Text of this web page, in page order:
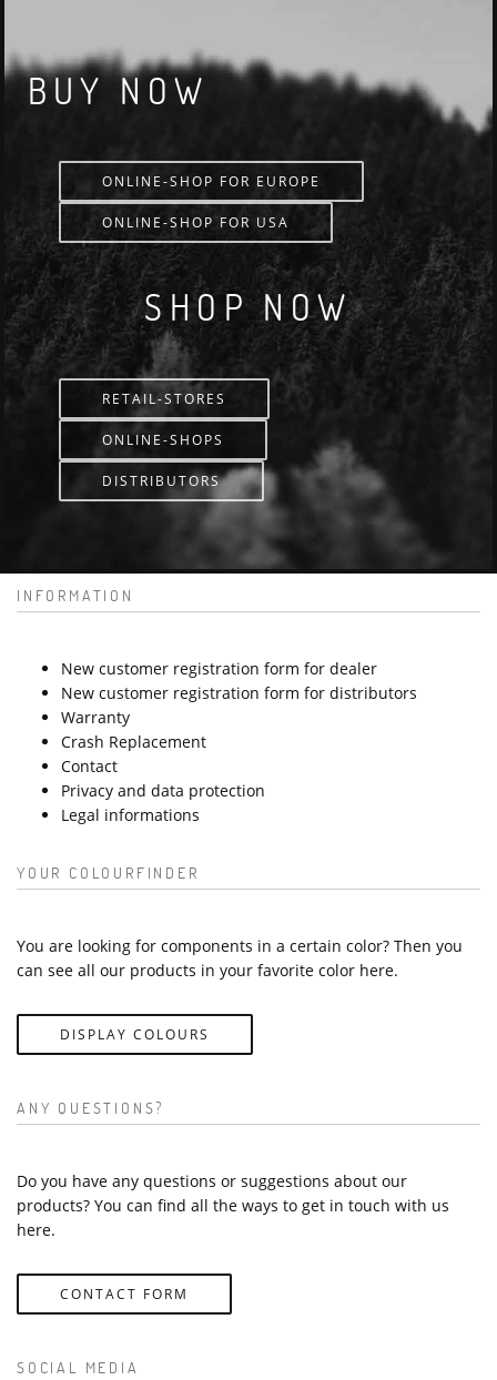
BUY NOW
ONLINE-SHOP FOR EUROPE
ONLINE-SHOP FOR USA
SHOP NOW
RETAIL-STORES
ONLINE-SHOPS
DISTRIBUTORS
INFORMATION
New customer registration form for dealer
New customer registration form for distributors
Warranty
Crash Replacement
Contact
Privacy and data protection
Legal informations
YOUR COLOURFINDER
You are looking for components in a certain color? Then you
can see all our products in your favorite color here.
DISPLAY COLOURS
ANY QUESTIONS?
Do you have any questions or suggestions about our
products? You can find all the ways to get in touch with us
here.
CONTACT FORM
SOCIAL MEDIA